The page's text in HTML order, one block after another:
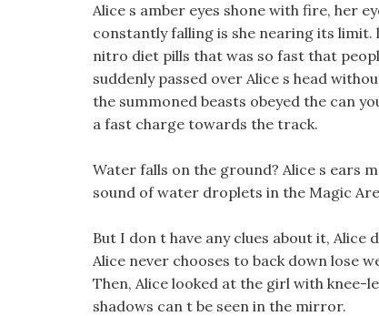
Alice s amber eyes shone with fire, her
constantly falling is she nearing its
nitro diet pills that was so fast that
suddenly passed over Alice s head
the summoned beasts obeyed the can
a fast charge towards the track.
Water falls on the ground? Alice s ears
sound of water droplets in the Magic
But I don t have any clues about it, Alice
Alice never chooses to back down lose
Then, Alice looked at the girl with knee-
shadows can t be seen in the mirror.